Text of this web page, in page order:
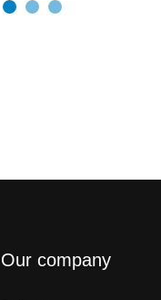
Our company